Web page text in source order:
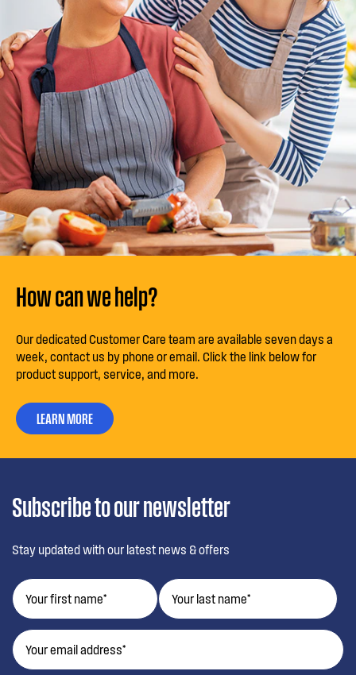
How can we help?
Our dedicated Customer Care team are available seven days a
week, contact us by phone or email. Click the link below for
product support, service, and more.
LEARN MORE
Subscribe to our newsletter
Stay updated with our latest news & offers